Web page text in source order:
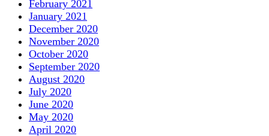
February 2021
January 2021
December 2020
November 2020
October 2020
September 2020
August 2020
July 2020
June 2020
May 2020
April 2020